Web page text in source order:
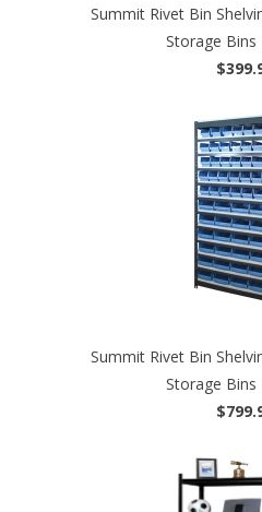
Summit Rivet Bin
Storage Bins
Summit Rivet Bin
Storage Bins